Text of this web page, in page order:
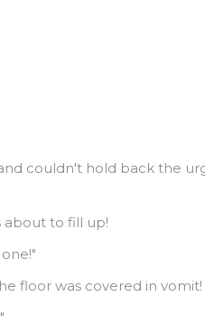
couldn't hold back the
about to fill up!
floor was covered in vomit!